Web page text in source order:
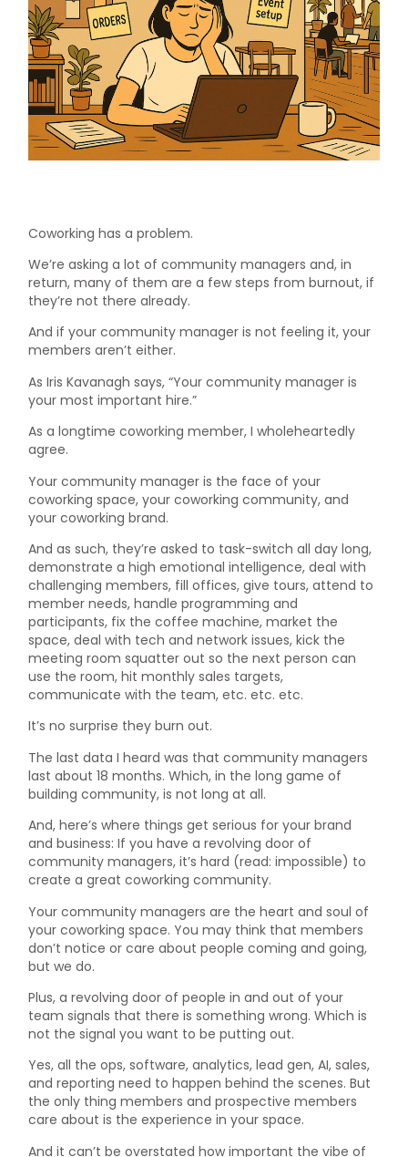
Coworking has a problem.
We’re asking a lot of community managers and, in
return, many of them are a few steps from burnout, if
they’re not there already.
And if your community manager is not feeling it, your
members aren’t either.
As Iris Kavanagh says, “Your community manager is
your most important hire.”
As a longtime coworking member, I wholeheartedly
agree.
Your community manager is the face of your
coworking space, your coworking community, and
your coworking brand.
And as such, they’re asked to task-switch all day long,
demonstrate a high emotional intelligence, deal with
challenging members, fill offices, give tours, attend to
member needs, handle programming and
participants, fix the coffee machine, market the
space, deal with tech and network issues, kick the
meeting room squatter out so the next person can
use the room, hit monthly sales targets,
communicate with the team, etc. etc. etc.
It’s no surprise they burn out.
The last data I heard was that community managers
last about 18 months. Which, in the long game of
building community, is not long at all.
And, here’s where things get serious for your brand
and business: If you have a revolving door of
community managers, it’s hard (read: impossible) to
create a great coworking community.
Your community managers are the heart and soul of
your coworking space. You may think that members
don’t notice or care about people coming and going,
but we do.
Plus, a revolving door of people in and out of your
team signals that there is something wrong. Which is
not the signal you want to be putting out.
Yes, all the ops, software, analytics, lead gen, AI, sales,
and reporting need to happen behind the scenes. But
the only thing members and prospective members
care about is the experience in your space.
And it can’t be overstated how important the vibe of